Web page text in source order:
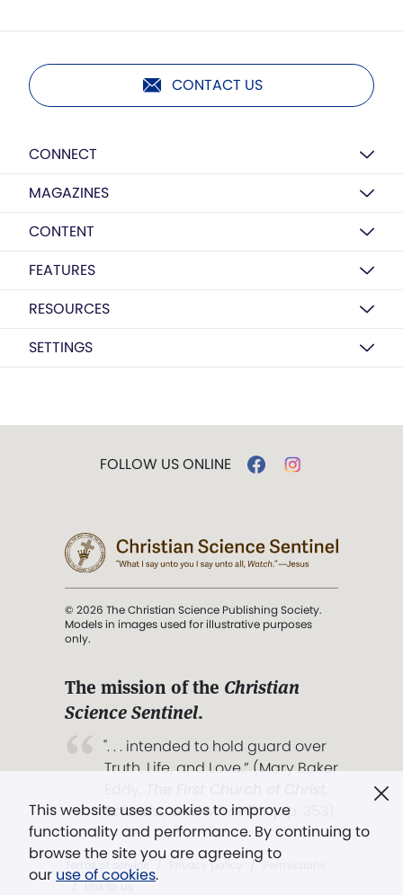
CONTACT US
CONNECT
MAGAZINES
CONTENT
FEATURES
RESOURCES
SETTINGS
This website uses cookies to improve
functionality and performance. By continuing to
browse the site you are agreeing to
our use of cookies.
FOLLOW US ONLINE
© 2026 The Christian Science Publishing Society.
Models in images used for illustrative purposes
only.
The mission of the Christian
Science Sentinel.
". . . intended to hold guard over
Truth, Life, and Love.” (Mary Baker
Scientist, and Miscellany, p. 353)
Terms of service Privacy policy /
/ Link to us